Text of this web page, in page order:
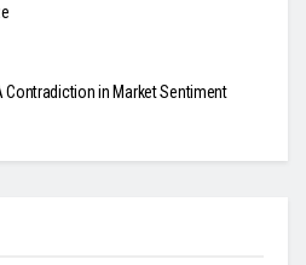
Contradiction in Market Sentiment